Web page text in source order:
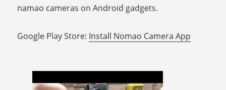
namao cameras on Android gadgets.
Google Play Store: Install Nomao Camera App